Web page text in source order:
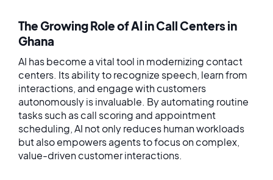
The Growing Role of AI in Call Centers in
Ghana
AI has become a vital tool in modernizing contact
centers. Its ability to recognize speech, learn from
interactions, and engage with customers
autonomously is invaluable. By automating routine
tasks such as call scoring and appointment
scheduling, AI not only reduces human workloads
but also empowers agents to focus on complex,
value-driven customer interactions.